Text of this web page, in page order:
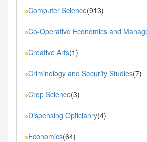
»Computer Science(913)
»Co-Operative Economics and
»Creative Arts(1)
»Criminology and Security Studies(7)
»Crop Science(3)
»Dispensing Opticianry(4)
»Economics(64)